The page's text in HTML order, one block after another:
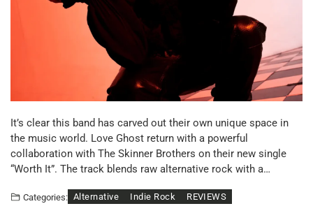
It’s clear this band has carved out their own unique space in
the music world. Love Ghost return with a powerful
collaboration with The Skinner Brothers on their new single
“Worth It”. The track blends raw alternative rock with a…
Categories: Alternative Indie Rock REVIEWS